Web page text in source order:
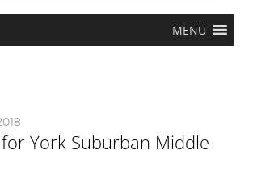
MENU
York Suburban Middle